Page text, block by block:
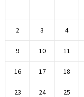
2 3 4
9 10 11
16 17 18
23 24 25